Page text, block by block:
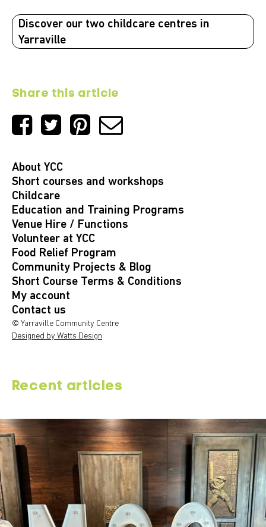
Discover our two childcare centres in
Yarraville
Share this article
About YCC
Short courses and workshops
Childcare
Education and Training Programs
Venue Hire / Functions
Volunteer at YCC
Food Relief Program
Community Projects & Blog
Short Course Terms & Conditions
My account
Contact us
© Yarraville Community Centre
Designed by Watts Design
Recent articles